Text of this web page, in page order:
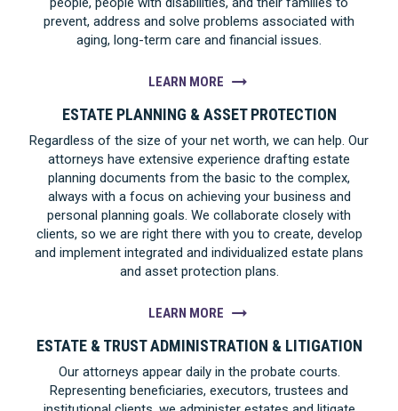
prevent, address and solve problems associated with
aging, long-term care and financial issues.
LEARN MORE
ESTATE PLANNING & ASSET PROTECTION
Regardless of the size of your net worth, we can help. Our
attorneys have extensive experience drafting estate
planning documents from the basic to the complex,
always with a focus on achieving your business and
personal planning goals. We collaborate closely with
clients, so we are right there with you to create, develop
and implement integrated and individualized estate plans
and asset protection plans.
LEARN MORE
ESTATE & TRUST ADMINISTRATION & LITIGATION
Our attorneys appear daily in the probate courts.
Representing beneficiaries, executors, trustees and